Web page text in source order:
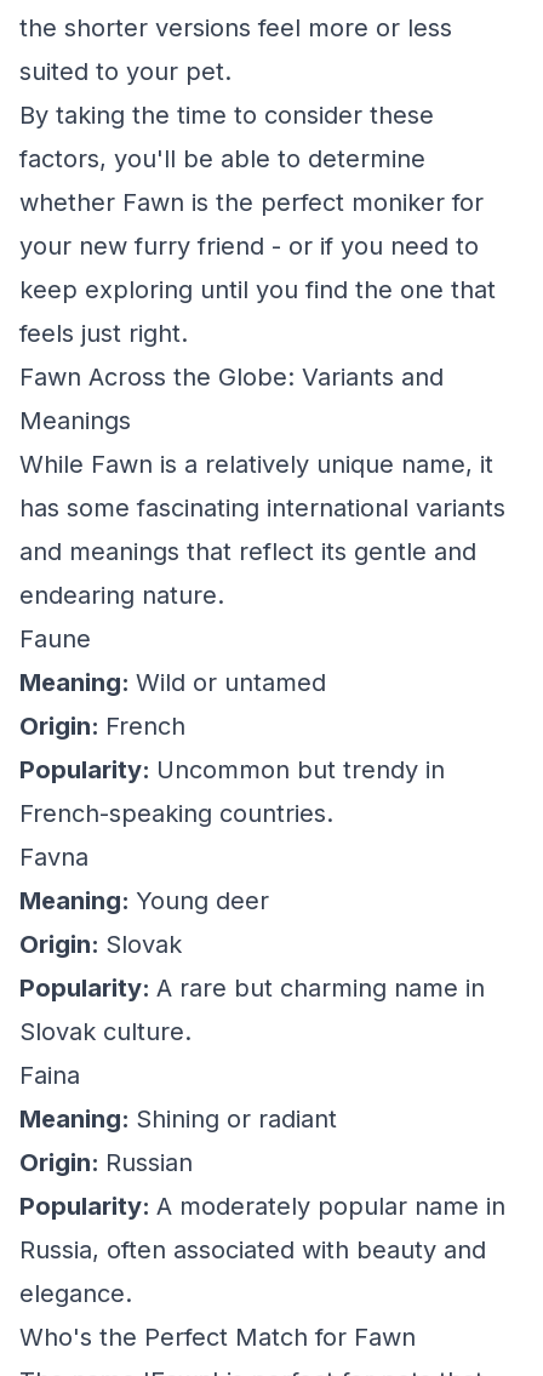
the shorter versions feel more or less
suited to your pet.
By taking the time to consider these
factors, you'll be able to determine
whether Fawn is the perfect moniker for
your new furry friend - or if you need to
keep exploring until you find the one that
feels just right.
Fawn Across the Globe: Variants and
Meanings
While Fawn is a relatively unique name, it
has some fascinating international variants
and meanings that reflect its gentle and
endearing nature.
Faune
Meaning: Wild or untamed
Origin: French
Popularity: Uncommon but trendy in
French-speaking countries.
Favna
Meaning: Young deer
Origin: Slovak
Popularity: A rare but charming name in
Slovak culture.
Faina
Meaning: Shining or radiant
Origin: Russian
Popularity: A moderately popular name in
Russia, often associated with beauty and
elegance.
Who's the Perfect Match for Fawn